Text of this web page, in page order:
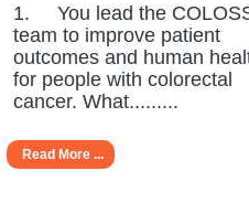
1. You lead the
team to improve patient
outcomes and human
for people with colorectal
cancer. What.........
Read More ...